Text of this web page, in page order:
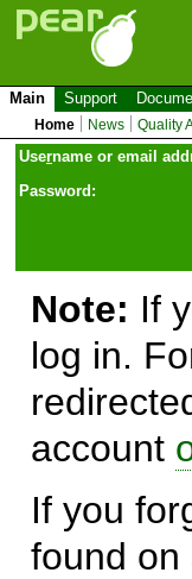
Main Support
Home News Quality
Username or email
Password:
Note: If
log in.
account
If you
found on